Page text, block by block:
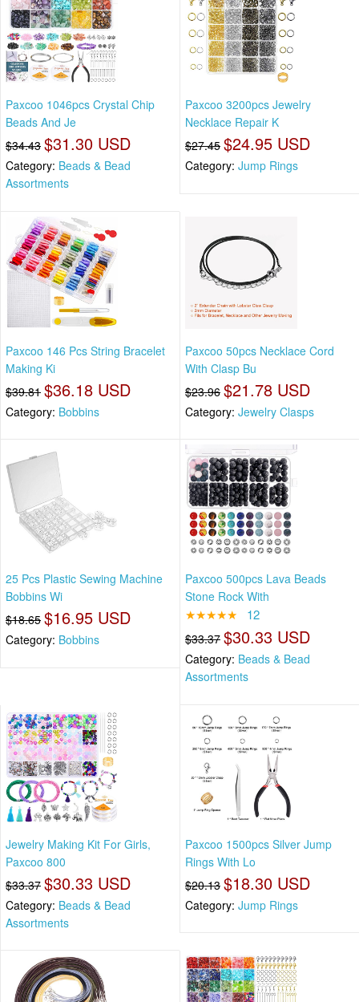
Paxcoo 1046pcs Crystal Chip
Beads And Je
$34.43 $31.30 USD
Category: Beads & Bead
Assortments
Paxcoo 3200pcs Jewelry
Necklace Repair K
$27.45 $24.95 USD
Category: Jump Rings
Paxcoo 146 Pcs String Bracelet
Making Ki
$39.81 $36.18 USD
Category: Bobbins
Paxcoo 50pcs Necklace Cord
With Clasp Bu
$23.96 $21.78 USD
Category: Jewelry Clasps
25 Pcs Plastic Sewing Machine
Bobbins Wi
$18.65 $16.95 USD
Category: Bobbins
Paxcoo 500pcs Lava Beads
Stone Rock With
★★★★★ 12
$33.37 $30.33 USD
Category: Beads & Bead
Assortments
Jewelry Making Kit For Girls,
Paxcoo 800
$33.37 $30.33 USD
Category: Beads & Bead
Assortments
Paxcoo 1500pcs Silver Jump
Rings With Lo
$20.13 $18.30 USD
Category: Jump Rings